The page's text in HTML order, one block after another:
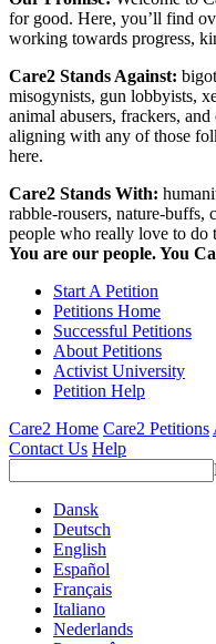
for good. Here, you’ll find
working towards progress,
Care2 Stands Against:
misogynists, gun lobbyists,
animal abusers, frackers,
aligning with any of those
here.
Care2 Stands With:
rabble-rousers, nature-buffs,
people who really love to do
You are our people. You
Start A Petition
Petitions Home
Successful Petitions
About Petitions
Activist University
Petition Help
Care2 Home Care2 Petitions
Contact Us Help
Dansk
Deutsch
English
Español
Français
Italiano
Nederlands